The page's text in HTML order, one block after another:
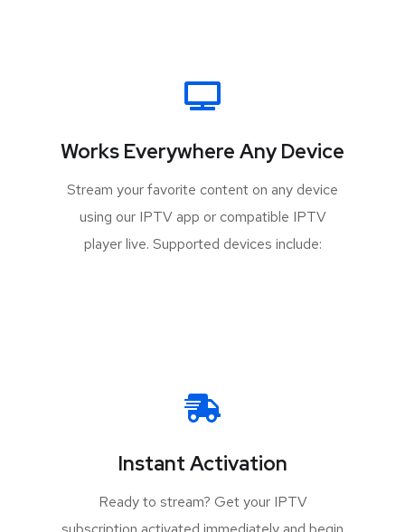
Works Everywhere Any Device
Stream your favorite content on any device
using our IPTV app or compatible IPTV
player live. Supported devices include:
Instant Activation
Ready to stream? Get your IPTV